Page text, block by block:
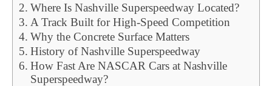
Where Is Nashville Superspeedway Located?
A Track Built for High-Speed Competition
Why the Concrete Surface Matters
History of Nashville Superspeedway
How Fast Are NASCAR Cars at Nashville
Superspeedway?